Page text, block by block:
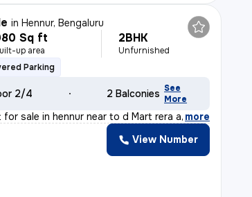
inHennur, Bengaluru
Sq ft
up area
2BHK
Unfurnished
Parking
2/4 2 Balconies See
More
sale in hennur near to d Mart rera app
, more
View Number